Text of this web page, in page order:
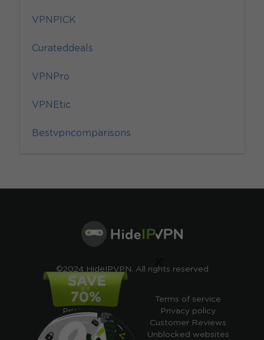
VPNPICK
Curateddeals
VPNPro
VPNEtic
Bestvpncomparisons
©2024 HideIPVPN. All rights reserved
Free VPN
Pricing
Cheap VPN
Free VPN Trial
Terms of service
Privacy policy
Customer Reviews
Unblocked websites
×